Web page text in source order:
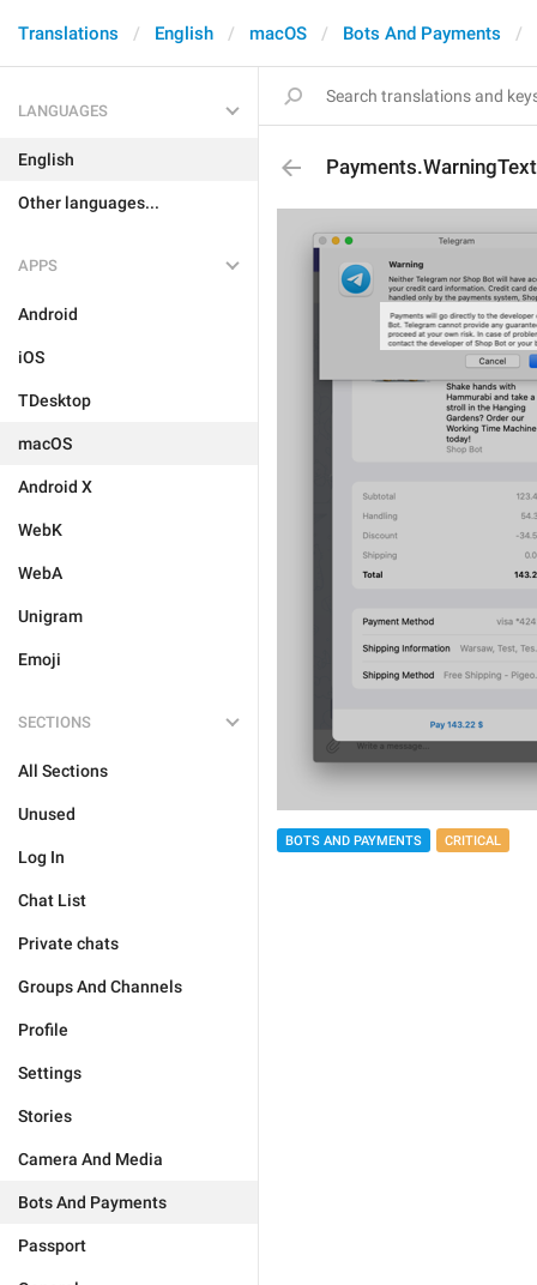
Translations English macOS Bots And Payments
LANGUAGES
English
Other languages...
APPS
Android
iOS
TDesktop
macOS
Android X
WebK
WebA
Unigram
Emoji
SECTIONS
All Sections
Unused
Log In
Chat List
Private chats
Groups And Channels
Profile
Settings
Stories
Camera And Media
Bots And Payments
Passport
Payments.WarningText
BOTS AND PAYMENTS CRITICAL